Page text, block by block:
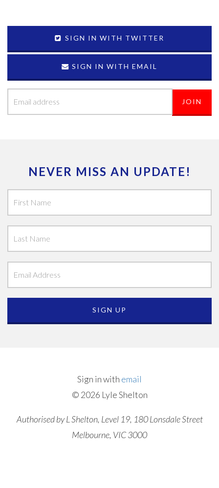
SIGN IN WITH TWITTER
SIGN IN WITH EMAIL
NEVER MISS AN UPDATE!
Sign in with email
© 2026 Lyle Shelton
Authorised by L Shelton, Level 19, 180 Lonsdale Street
Melbourne, VIC 3000